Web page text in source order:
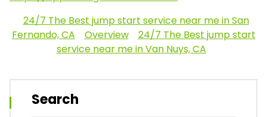
24/7 The Best jump start service near me in San
Fernando, CA
Overview
24/7 The Best jump start
service near me in Van Nuys, CA
Search